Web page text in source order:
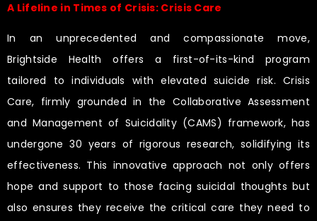
A Lifeline in Times of Crisis: Crisis Care
In an unprecedented and compassionate move,
Brightside Health offers a first-of-its-kind program
tailored to individuals with elevated suicide risk. Crisis
Care, firmly grounded in the Collaborative Assessment
and Management of Suicidality (CAMS) framework, has
undergone 30 years of rigorous research, solidifying its
effectiveness. This innovative approach not only offers
hope and support to those facing suicidal thoughts but
also ensures they receive the critical care they need to